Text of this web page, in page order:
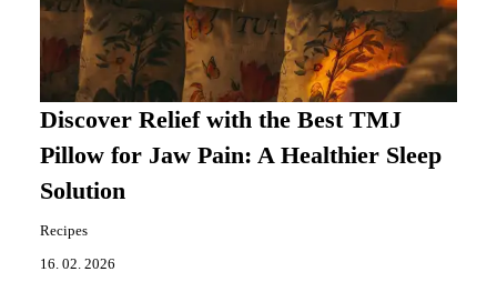
Discover Relief with the Best TMJ
Pillow for Jaw Pain: A Healthier Sleep
Solution
Recipes
16. 02. 2026